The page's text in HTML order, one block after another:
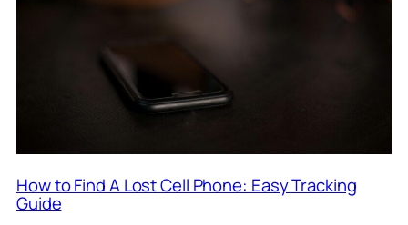
How to Find A Lost Cell Phone: Easy Tracking
Guide